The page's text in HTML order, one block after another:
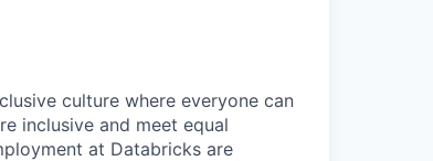
culture where everyone can
inclusive and meet equal
at Databricks are